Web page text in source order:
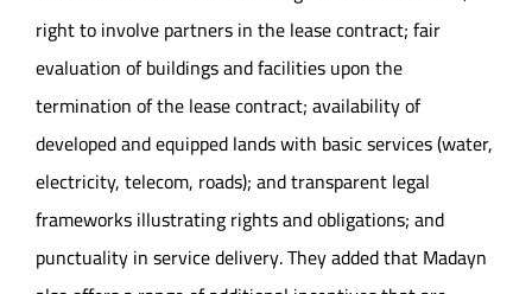
right to involve partners in the lease contract; fair
evaluation of buildings and facilities upon the
termination of the lease contract; availability of
developed and equipped lands with basic services (water,
electricity, telecom, roads); and transparent legal
frameworks illustrating rights and obligations; and
punctuality in service delivery. They added that Madayn